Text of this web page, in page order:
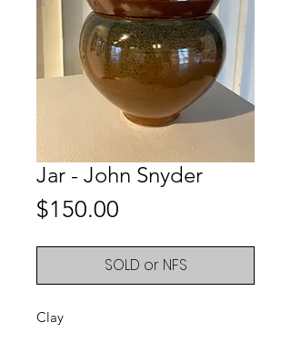
Jar - John Snyder
$150.00
SOLD or NFS
Clay